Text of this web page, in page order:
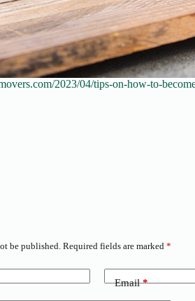
2023/04/tips-on-how-to-
be published. Required fields are marked *
Email*